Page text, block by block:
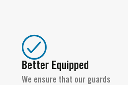
Better Equipped
We ensure that our guards